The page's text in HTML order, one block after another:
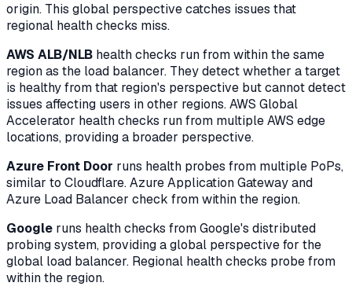
origin. This global perspective catches issues that
regional health checks miss.
AWS ALB/NLB health checks run from within the same
region as the load balancer. They detect whether a target
is healthy from that region's perspective but cannot detect
issues affecting users in other regions. AWS Global
Accelerator health checks run from multiple AWS edge
locations, providing a broader perspective.
Azure Front Door runs health probes from multiple PoPs,
similar to Cloudflare. Azure Application Gateway and
Azure Load Balancer check from within the region.
Google runs health checks from Google's distributed
probing system, providing a global perspective for the
global load balancer. Regional health checks probe from
within the region.